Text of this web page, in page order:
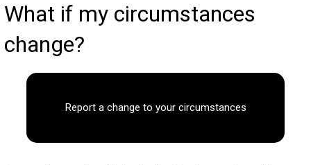
What if my circumstances
change?
Report a change to your circumstances